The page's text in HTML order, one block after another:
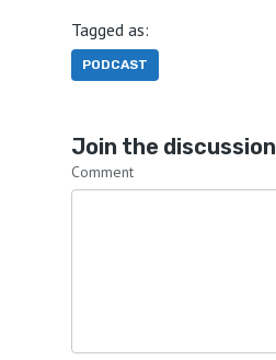
Tagged as:
PODCAST
Join the discussion
Comment